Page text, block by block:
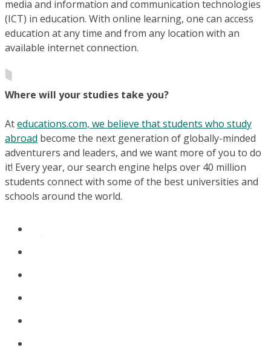
media and information and communication technologies
(ICT) in education. With online learning, one can access
education at any time and from any location with an
available internet connection.
Where will your studies take you?
Ateducations.com, we believe that students who study
abroad become the next generation of globally-minded
adventurers and leaders, and we want more of you to do
it! Every year, our search engine helps over 40 million
students connect with some of the best universities and
schools around the world.